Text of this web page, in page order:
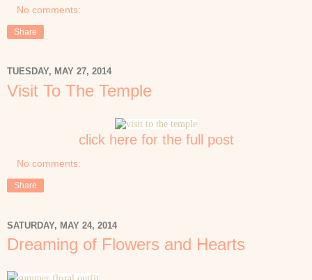
No comments:
Share
TUESDAY, MAY 27, 2014
Visit To The Temple
click here for the full post
No comments:
Share
SATURDAY, MAY 24, 2014
Dreaming of Flowers and Hearts